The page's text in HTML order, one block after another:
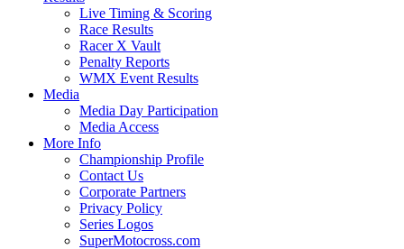
Live Timing & Scoring
Race Results
Racer X Vault
Penalty Reports
WMX Event Results
Media
Media Day Participation
Media Access
More Info
Championship Profile
Contact Us
Corporate Partners
Privacy Policy
Series Logos
SuperMotocross.com